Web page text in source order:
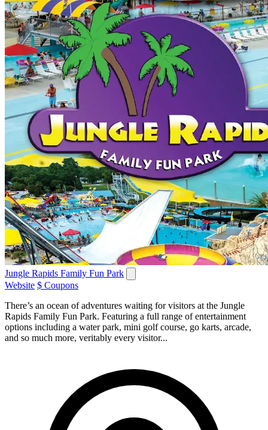
Jungle Rapids Family Fun Park
Website $ Coupons
There’s an ocean of adventures waiting for visitors at the Jungle
Rapids Family Fun Park. Featuring a full range of entertainment
options including a water park, mini golf course, go karts, arcade,
and so much more, veritably every visitor...